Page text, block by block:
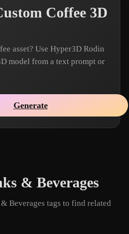
Coffee 3D
asset? Use Hyper3D Rodin
model from a text prompt or
Generate
& Beverages
Beverages tags to find related